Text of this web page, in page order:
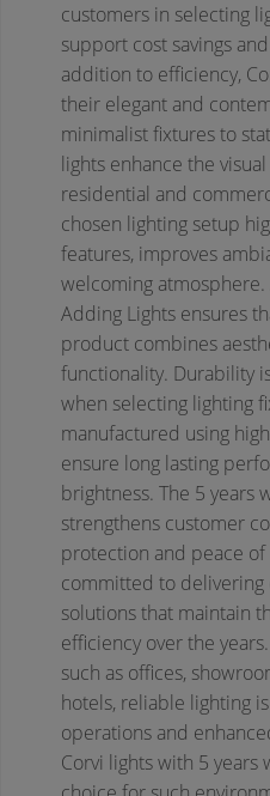
customers in selecting
support cost savings
addition to efficiency,
their elegant and
minimalist fixtures to
lights enhance the
residential and
chosen lighting setup
features, improves
welcoming
Adding Lights ensures
product combines
functionality. Durability
when selecting lighting
manufactured using
ensure long lasting
brightness. The 5 years
strengthens customer
protection and peace
committed to
solutions that maintain
efficiency over the years.
such as offices,
hotels, reliable lighting
operations and
Corvi lights with 5 years